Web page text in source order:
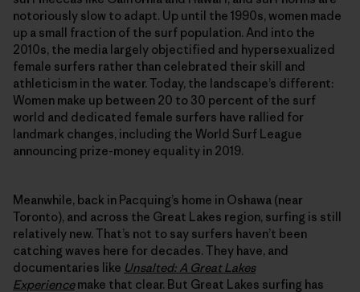
notoriously slow to adapt. Up until the 1990s, women made
up a small fraction of the surf population. And into the
2010s, the media largely objectified and hypersexualized
female surfers rather than celebrated their skill and
athleticism in the water. Today, the landscape’s different:
Women make up between 20 to 30 percent of the surf
world and dedicated female surfers have rallied for
landmark changes, including the World Surf League
announcing prize-money equality in 2019.
Meanwhile, back in Pacquing’s home in Oshawa (near
Toronto), and across the Great Lakes region, surfing is still
relatively new. That’s not to say surfers haven’t been
catching waves here for decades. They have, and
documentaries like Unsalted: A Great Lakes
Experiencemake that clear. But Great Lakes surfing has